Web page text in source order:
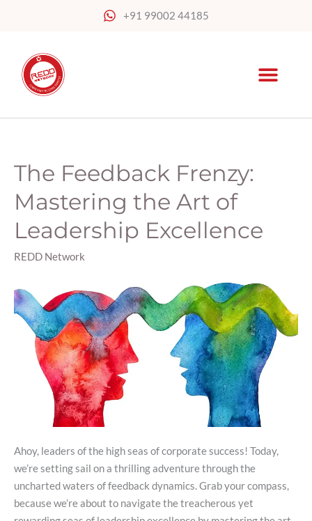
+91 99002 44185
The Feedback Frenzy:
Mastering the Art of
Leadership Excellence
REDD Network
Ahoy, leaders of the high seas of corporate success! Today,
we’re setting sail on a thrilling adventure through the
uncharted waters of feedback dynamics. Grab your compass,
because we’re about to navigate the treacherous yet
The
Feedback
Frenzy:
the
Art
Leadership
Excellence